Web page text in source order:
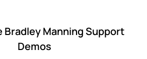
Bradley Manning Support
Demos